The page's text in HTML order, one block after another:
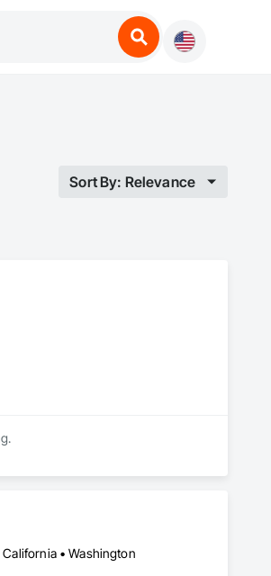
Sort By: Relevance
California • Washington